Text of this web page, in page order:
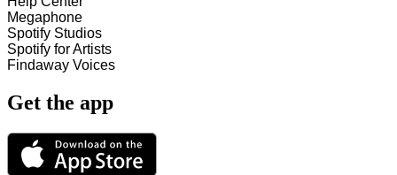
Megaphone
Spotify Studios
Spotify for Artists
Findaway Voices
Get the app